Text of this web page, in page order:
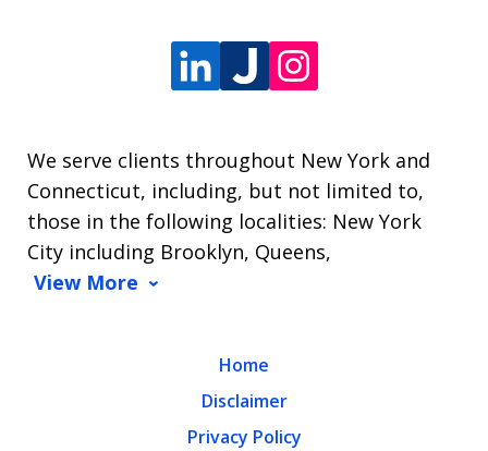
We serve clients throughout New York and
Connecticut, including, but not limited to,
those in the following localities: New York
City including Brooklyn, Queens,
View More
Home
Disclaimer
Privacy Policy